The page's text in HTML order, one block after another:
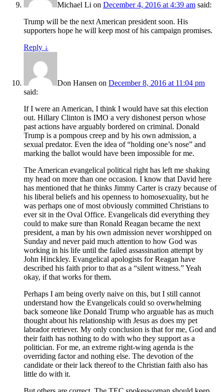
Michael Li on December 4, 2016 at 4:39 am said:
Trump will be the next American president soon. His
supporters hope he will keep most of his campaign promises.
Reply ↓
Don Hansen on December 8, 2016 at 11:04 pm
said:
If I were an American, I think I would have sat this election
out. Hillary Clinton is IMO a very dishonest person whose
past actions have arguably bordered on criminal. Donald
Trump is a pompous creep and by his own admission, a
sexual predator. Even the idea of “holding one’s nose” and
marking the ballot would have been impossible for me.
The American evangelical political right has left me shaking
my head on more than one occasion. I know that David here
has mentioned that he thinks Jimmy Carter is crazy because of
his liberal beliefs and his openness to homosexuality, but he
was perhaps one of most obviously committed Christians to
ever sit in the Oval Office. Evangelicals did everything they
could to make sure than Ronald Reagan became the next
president, a man by his own admission never worshipped on
Sunday and never paid much attention to how God was
working in his life until the failed assassination attempt by
John Hinckley. Evangelical apologists for Reagan have
described his faith prior to that as a “silent witness.” Yeah
okay, if that works for them.
Perhaps I am being overly naive on this, but I still cannot
understand how the Evangelicals could so overwhelming
back someone like Donald Trump who arguable has as much
thought about his relationship with Jesus as does my pet
labrador retriever. My only conclusion is that for me, God and
their faith has nothing to do with who they support as a
politician. For me, an extreme right-wing agenda is the
overriding factor and nothing else. The devotion of the
candidate or their lack thereof to the Christian faith also has
little do with it.